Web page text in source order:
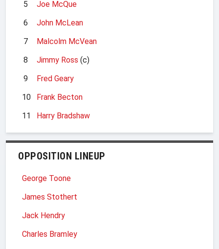
5
Joe McQue
6
John McLean
7
Malcolm McVean
8
Jimmy Ross (c)
9
Fred Geary
10
Frank Becton
11
Harry Bradshaw
OPPOSITION LINEUP
George Toone
James Stothert
Jack Hendry
Charles Bramley